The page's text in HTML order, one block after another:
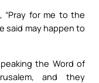
“Pray for me to the
said may happen to
the Word of
and they